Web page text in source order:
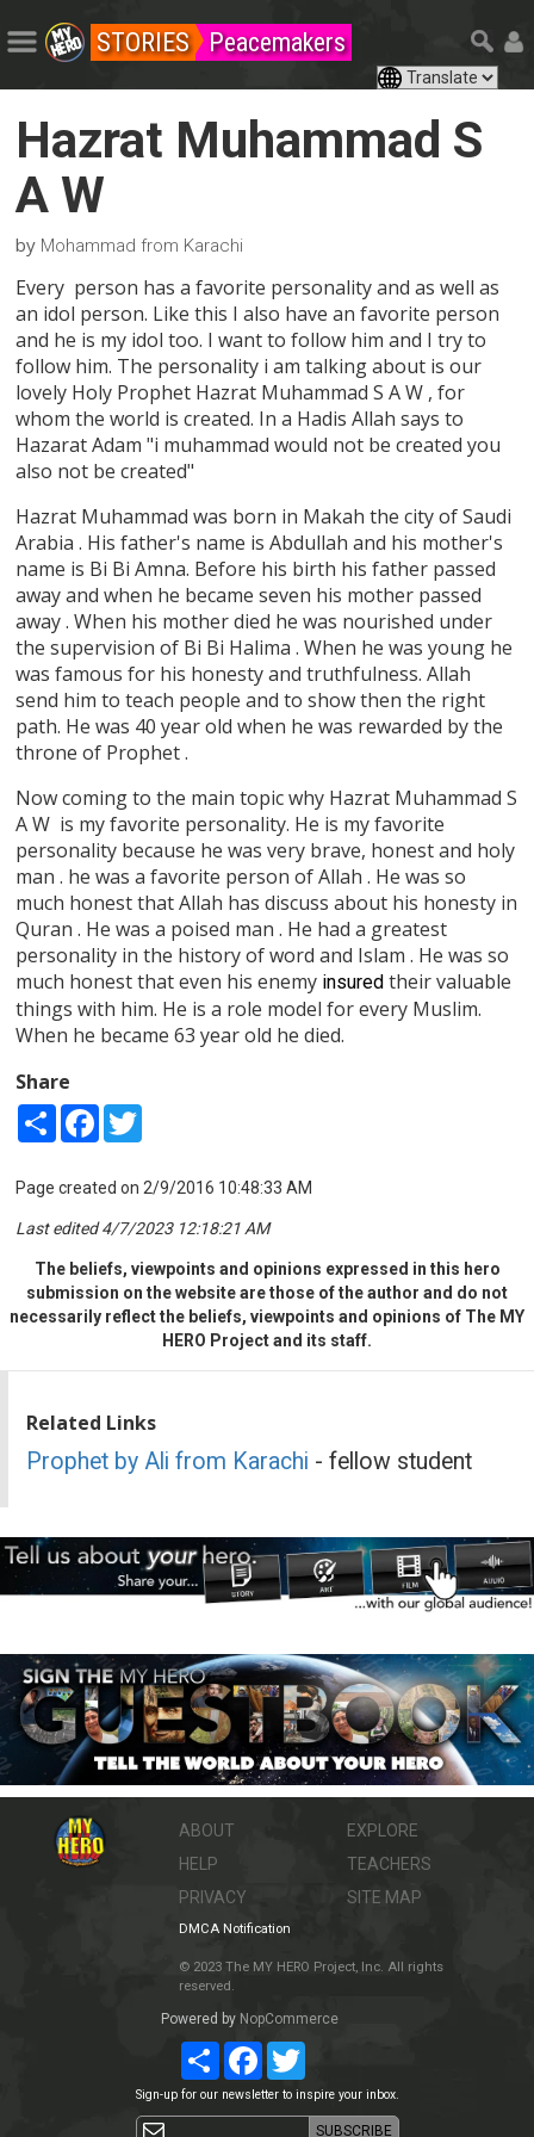
STORIES Peacemakers
Hazrat Muhammad S
A W
by Mohammad from Karachi
Every person has a favorite personality and as well as
an idol person. Like this I also have an favorite person
and he is my idol too. I want to follow him and I try to
follow him. The personality i am talking about is our
lovely Holy Prophet Hazrat Muhammad S A W , for
whom the world is created. In a Hadis Allah says to
Hazarat Adam "i muhammad would not be created you
also not be created"
Hazrat Muhammad was born in Makah the city of Saudi
Arabia . His father's name is Abdullah and his mother's
name is Bi Bi Amna. Before his birth his father passed
away and when he became seven his mother passed
away . When his mother died he was nourished under
the supervision of Bi Bi Halima . When he was young he
was famous for his honesty and truthfulness. Allah
send him to teach people and to show then the right
path. He was 40 year old when he was rewarded by the
throne of Prophet .
Now coming to the main topic why Hazrat Muhammad S
A W is my favorite personality. He is my favorite
personality because he was very brave, honest and holy
man . he was a favorite person of Allah . He was so
much honest that Allah has discuss about his honesty in
Quran . He was a poised man . He had a greatest
personality in the history of word and Islam . He was so
much honest that even his enemy insured their valuable
things with him. He is a role model for every Muslim.
When he became 63 year old he died.
Share
Share Facebook
Page created on 2/9/2016 10:48:33 AM
Last edited 4/7/2023 12:18:21 AM
The beliefs, viewpoints and opinions expressed in this hero
submission on the website are those of the author and do not
necessarily reflect the beliefs, viewpoints and opinions of The MY
HERO Project and its staff.
Related Links
Prophet by Ali from Karachi - fellow student
ABOUT
HELP
PRIVACY
EXPLORE
TEACHERS
SITE MAP
DMCA Notification
© 2023 The MY HERO Project, Inc. All rights
reserved.
Powered by NopCommerce
ShareFacebookTwitter
Sign-up for our newsletter to inspire your inbox.